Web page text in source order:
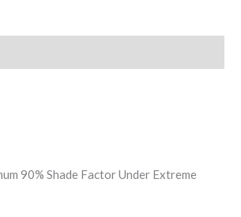
90% Shade Factor Under Extreme